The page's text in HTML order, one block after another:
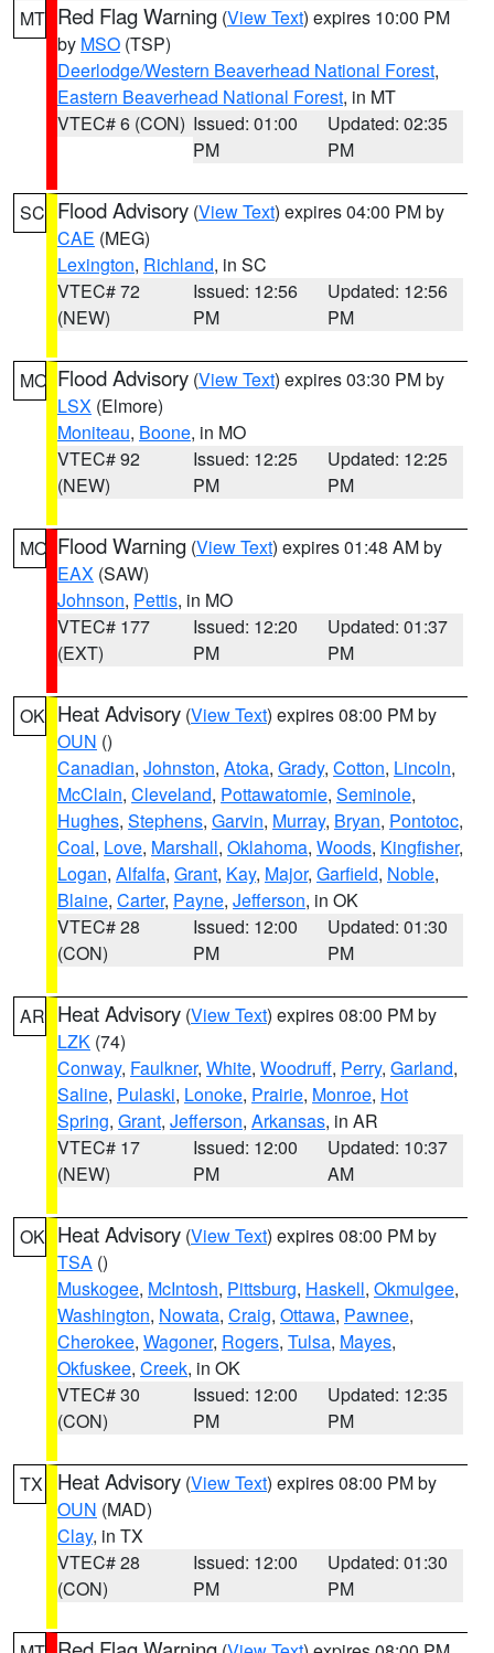
MT Red Flag Warning (View Text) expires 10:00 PM
by MSO (TSP)
Deerlodge/Western Beaverhead National Forest,
Eastern Beaverhead National Forest, in MT
VTEC# 6 (CON) Issued: 01:00
PM
Updated: 02:35
PM
SC Flood Advisory (View Text) expires 04:00 PM by
CAE (MEG)
Lexington, Richland, in SC
VTEC# 72
(NEW)
Issued: 12:56
PM
Updated: 12:56
PM
MO Flood Advisory (View Text) expires 03:30 PM by
LSX (Elmore)
Moniteau, Boone, in MO
VTEC# 92
(NEW)
Issued: 12:25
PM
Updated: 12:25
PM
MO Flood Warning (View Text) expires 01:48 AM by
EAX (SAW)
Johnson, Pettis, in MO
VTEC# 177
(EXT)
Issued: 12:20
PM
Updated: 01:37
PM
OK Heat Advisory (View Text) expires 08:00 PM by
OUN ()
Canadian, Johnston, Atoka, Grady, Cotton, Lincoln,
McClain, Cleveland, Pottawatomie, Seminole,
Hughes, Stephens, Garvin, Murray, Bryan, Pontotoc,
Coal, Love, Marshall, Oklahoma, Woods, Kingfisher,
Logan, Alfalfa, Grant, Kay, Major, Garfield, Noble,
Blaine, Carter, Payne, Jefferson, in OK
VTEC# 28
(CON)
Issued: 12:00
PM
Updated: 01:30
PM
AR Heat Advisory (View Text) expires 08:00 PM by
LZK (74)
Conway, Faulkner, White, Woodruff, Perry, Garland,
Saline, Pulaski, Lonoke, Prairie, Monroe, Hot
Spring, Grant, Jefferson, Arkansas, in AR
VTEC# 17
(NEW)
Issued: 12:00
PM
Updated: 10:37
AM
OK Heat Advisory (View Text) expires 08:00 PM by
TSA ()
Muskogee, McIntosh, Pittsburg, Haskell, Okmulgee,
Washington, Nowata, Craig, Ottawa, Pawnee,
Cherokee, Wagoner, Rogers, Tulsa, Mayes,
Okfuskee, Creek, in OK
VTEC# 30
(CON)
Issued: 12:00
PM
Updated: 12:35
PM
TX Heat Advisory (View Text) expires 08:00 PM by
OUN (MAD)
Clay, in TX
VTEC# 28
(CON)
Issued: 12:00
PM
Updated: 01:30
PM